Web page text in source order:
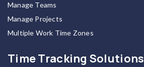
Manage Teams
Manage Projects
Multiple Work Time Zones
Time Tracking Solutions